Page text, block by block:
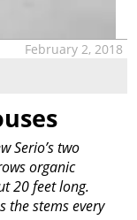
February 2, 2018
Serio’s two
organic
20 feet long.
the stems every